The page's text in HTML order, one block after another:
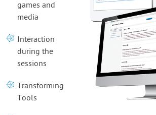
games and
media
Interaction
during the
sessions
Transforming
Tools